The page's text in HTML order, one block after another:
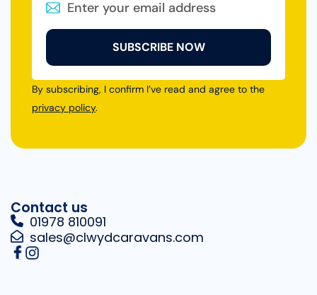
SUBSCRIBE NOW
By subscribing, I confirm I’ve read and agree to the
privacy policy.
Contact us
01978 810091
sales@clwydcaravans.com